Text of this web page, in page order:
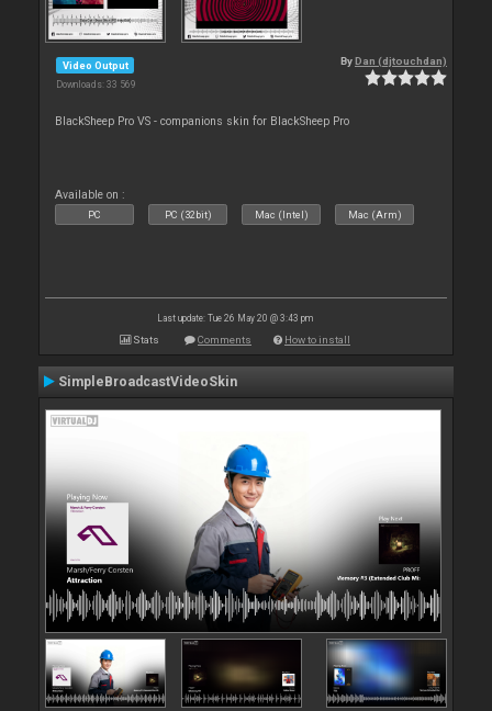
Video Output
Downloads: 33 569
By Dan (djtouchdan)
BlackSheep Pro VS - companions skin for BlackSheep Pro
Available on :
PC PC (32bit) Mac (Intel) Mac (Arm)
Last update: Tue 26 May 20 @ 3:43 pm
Stats Comments How to install
SimpleBroadcastVideoSkin